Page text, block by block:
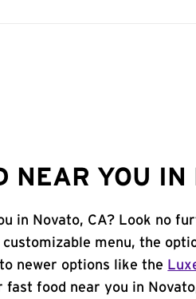
NEAR YOU IN
in Novato, CA? Look no
menu, the
to newer options like the
food near you in